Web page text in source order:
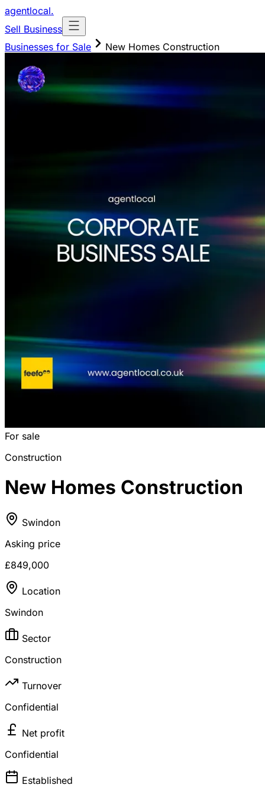
agentlocal.
Sell Business
Businesses for Sale
New Homes Construction
For sale
Construction
New Homes Construction
Swindon
Asking price
£849,000
Location
Swindon
Sector
Construction
Turnover
Confidential
Net profit
Confidential
Established